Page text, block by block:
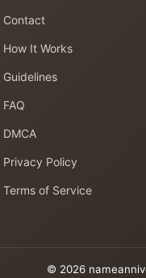
Contact
How It Works
Guidelines
FAQ
DMCA
Privacy Policy
Terms of Service
© 2026